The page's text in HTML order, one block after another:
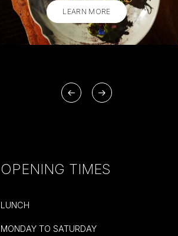
LEARN MORE
OPENING TIMES
LUNCH
MONDAY TO SATURDAY